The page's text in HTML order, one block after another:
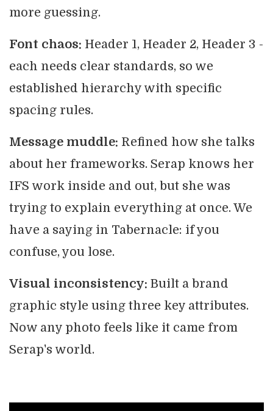
more guessing.
Font chaos: Header 1, Header 2, Header 3 -
each needs clear standards, so we
established hierarchy with specific
spacing rules.
Message muddle: Refined how she talks
about her frameworks. Serap knows her
IFS work inside and out, but she was
trying to explain everything at once. We
have a saying in Tabernacle: if you
confuse, you lose.
Visual inconsistency: Built a brand
graphic style using three key attributes.
Now any photo feels like it came from
Serap's world.